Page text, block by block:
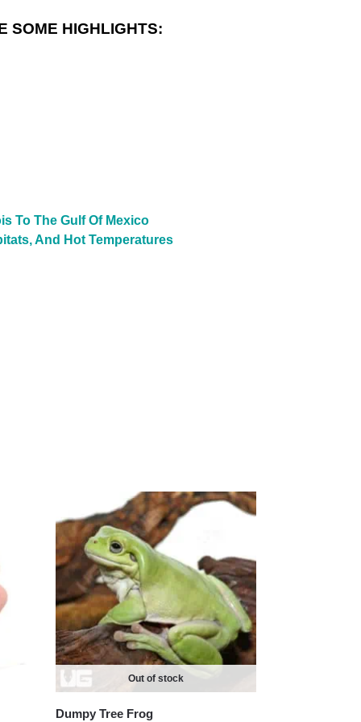
SOME HIGHLIGHTS:
To The Gulf Of Mexico
And Hot Temperatures
Out of stock
Dumpy Tree Frog